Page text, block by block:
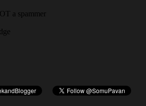
a spammer